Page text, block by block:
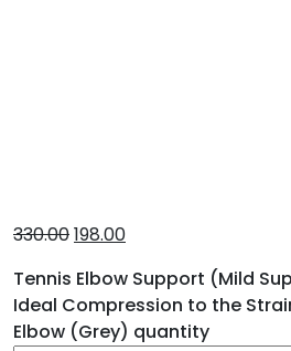
330.00198.00
Tennis Elbow Support (Mild
Ideal Compression to the
Elbow (Grey) quantity